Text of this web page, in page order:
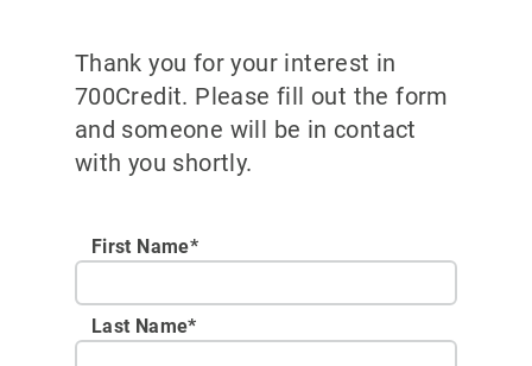
Thank you for your interest in
700Credit. Please fill out the form
and someone will be in contact
with you shortly.
First Name*
Last Name*